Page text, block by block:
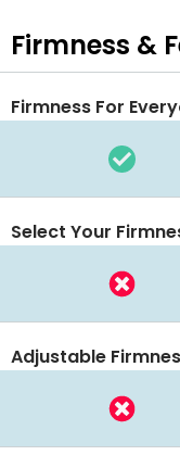
Firmness &
Firmness For
Select Your
Adjustable